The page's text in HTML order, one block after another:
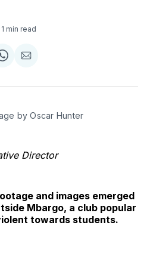
1 min read
Share
WhatsApp
Share
Email
by Oscar Hunter
Director
and images emerged
Mbargo, a club popular
towards students.